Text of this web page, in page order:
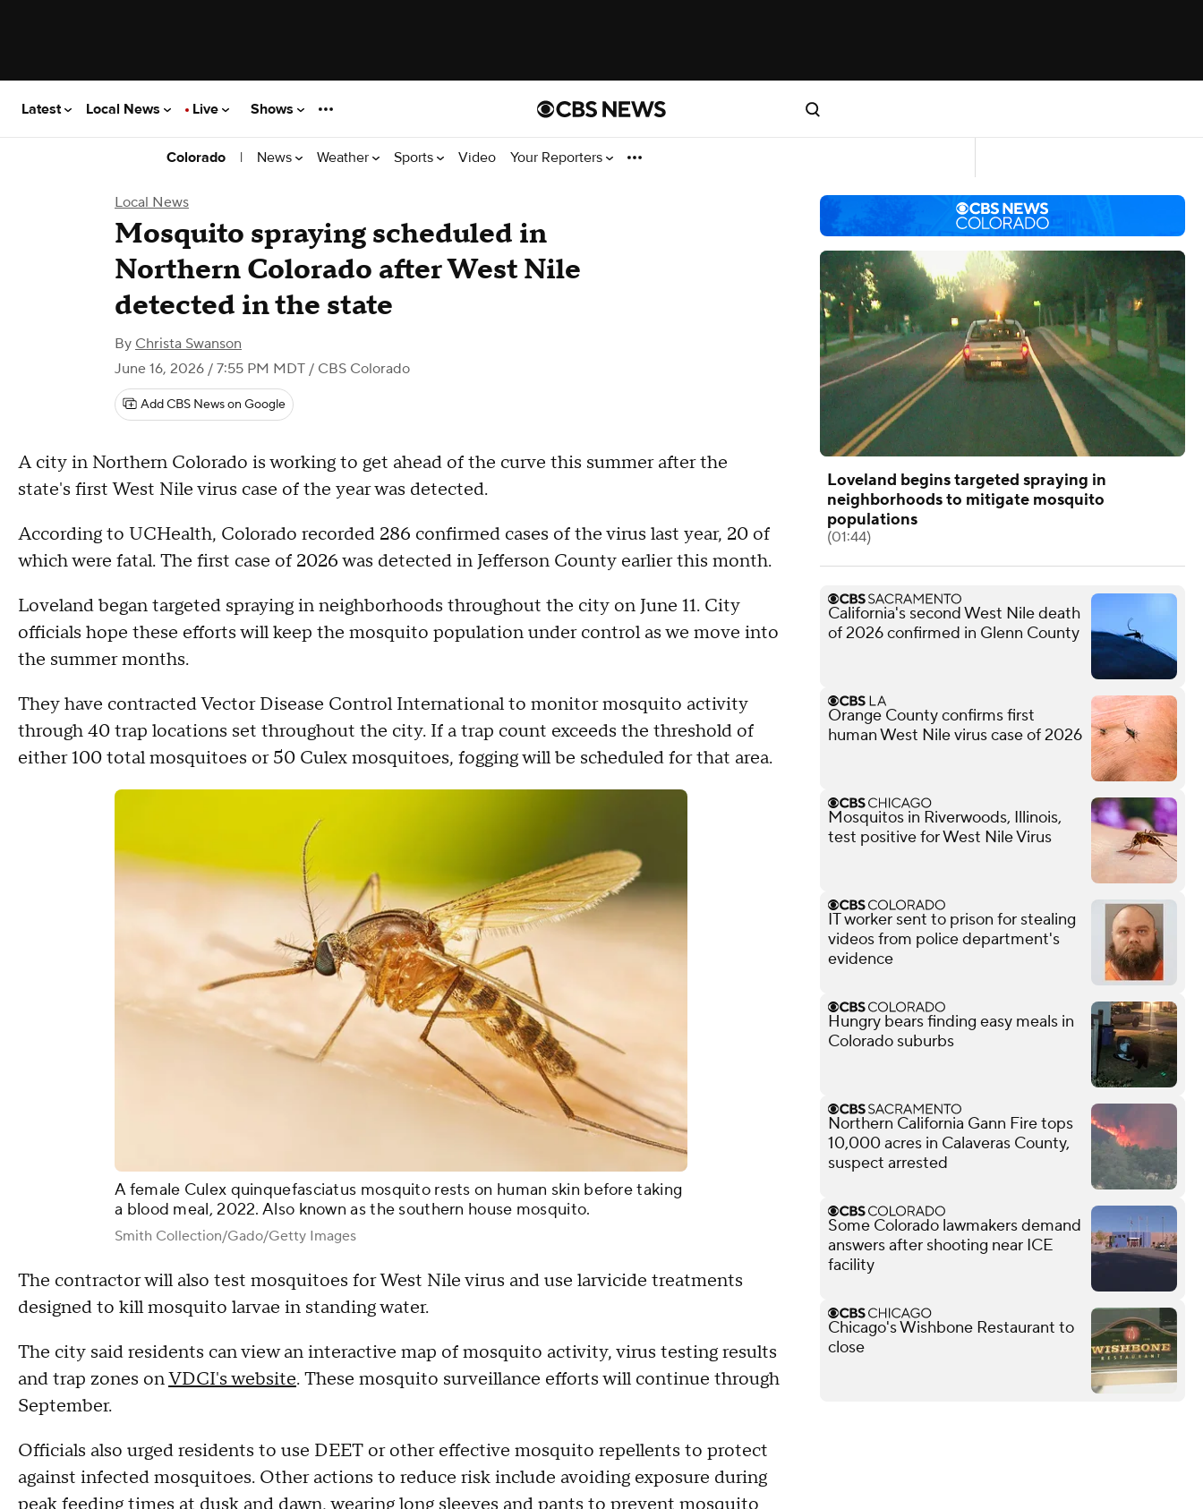
Latest Local News Live Shows
Colorado | News Weather Sports Video Your Reporters
Local News
Mosquito spraying scheduled in
Northern Colorado after West Nile
detected in the state
By Christa Swanson
June 16, 2026 / 7:55 PM MDT / CBS Colorado
Add CBS News on Google
A city in Northern Colorado is working to get ahead of the curve this summer after the
state's first West Nile virus case of the year was detected.
According to UCHealth, Colorado recorded 286 confirmed cases of the virus last year, 20 of
which were fatal. The first case of 2026 was detected in Jefferson County earlier this month.
Loveland began targeted spraying in neighborhoods throughout the city on June 11. City
officials hope these efforts will keep the mosquito population under control as we move into
the summer months.
They have contracted Vector Disease Control International to monitor mosquito activity
through 40 trap locations set throughout the city. If a trap count exceeds the threshold of
either 100 total mosquitoes or 50 Culex mosquitoes, fogging will be scheduled for that area.
A female Culex quinquefasciatus mosquito rests on human skin before taking
a blood meal, 2022. Also known as the southern house mosquito.
Smith Collection/Gado/Getty Images
The contractor will also test mosquitoes for West Nile virus and use larvicide treatments
designed to kill mosquito larvae in standing water.
The city said residents can view an interactive map of mosquito activity, virus testing results
and trap zones onVDCI's website. These mosquito surveillance efforts will continue through
September.
Officials also urged residents to use DEET or other effective mosquito repellents to protect
against infected mosquitoes. Other actions to reduce risk include avoiding exposure during
Loveland begins targeted spraying in
neighborhoods to mitigate mosquito
populations
(01:44)
California's second West Nile death
of 2026 confirmed in Glenn County
Orange County confirms first
human West Nile virus case of 2026
Mosquitos in Riverwoods, Illinois,
test positive for West Nile Virus
IT worker sent to prison for stealing
videos from police department's
evidence
Hungry bears finding easy meals in
Colorado suburbs
Northern California Gann Fire tops
10,000 acres in Calaveras County,
suspect arrested
Some Colorado lawmakers demand
answers after shooting near ICE
facility
Chicago's Wishbone Restaurant to
close